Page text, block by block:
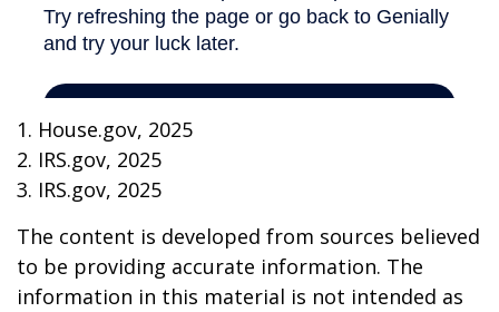
1. House.gov, 2025
2. IRS.gov, 2025
3. IRS.gov, 2025
The content is developed from sources believed
to be providing accurate information. The
information in this material is not intended as